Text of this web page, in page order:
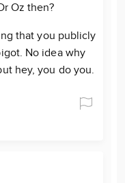
Oz then?
that you publicly
No idea why
hey, you do you.